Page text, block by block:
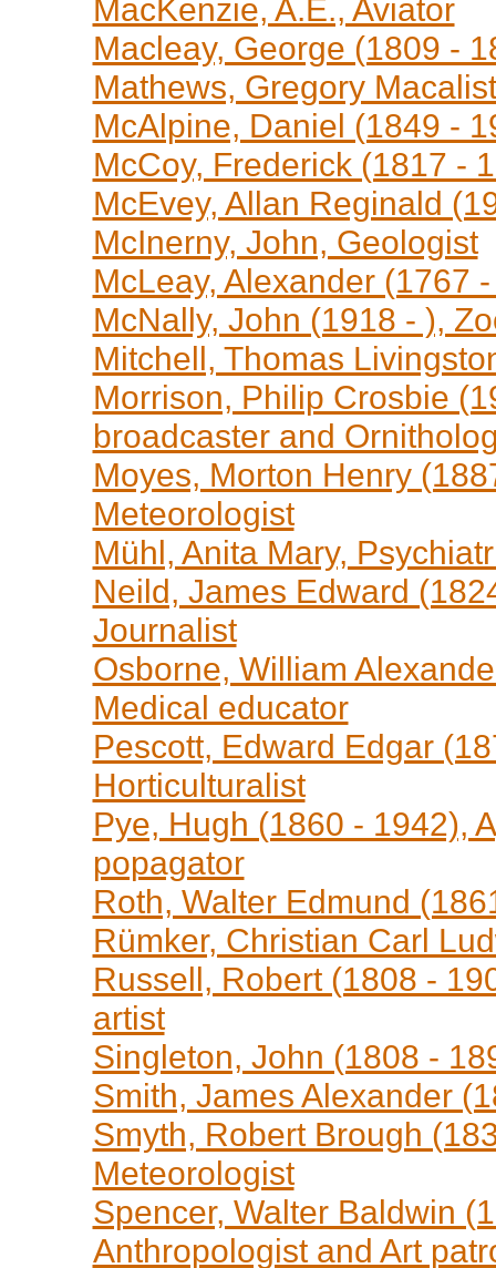
MacKenzie, A.E., Aviator
Macleay, George (1809 -
Mathews, Gregory
McAlpine, Daniel (1849 -
McCoy, Frederick (1817 -
McEvey, Allan Reginald
McInerny, John, Geologist
McLeay, Alexander (1767
McNally, John (1918 - ),
Mitchell, Thomas
Morrison, Philip Crosbie
broadcaster and
Moyes, Morton Henry
Meteorologist
Mühl, Anita Mary,
Neild, James Edward
Journalist
Osborne, William
Medical educator
Pescott, Edward Edgar
Horticulturalist
Pye, Hugh (1860 - 1942),
popagator
Roth, Walter Edmund
Rümker, Christian Carl
Russell, Robert (1808 -
artist
Singleton, John (1808 -
Smith, James Alexander
Smyth, Robert Brough
Meteorologist
Spencer, Walter Baldwin
Anthropologist and Art